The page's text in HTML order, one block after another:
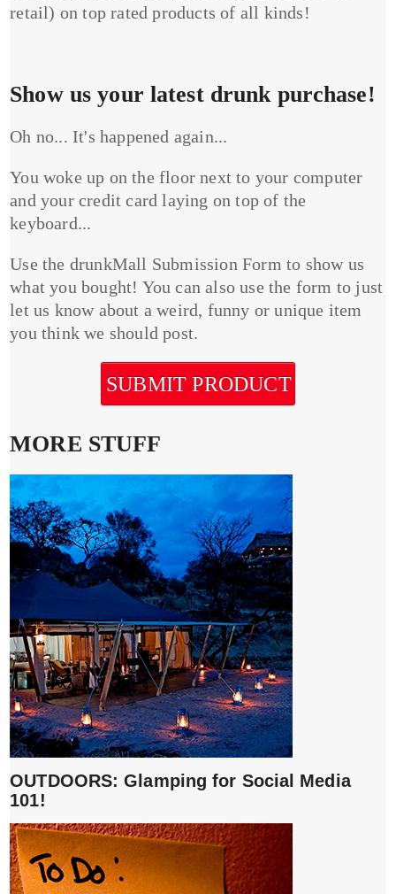
retail) on top rated products of all kinds!
Show us your latest drunk purchase!
Oh no... It's happened again...
You woke up on the floor next to your computer
and your credit card laying on top of the
keyboard...
Use the drunkMall Submission Form to show us
what you bought! You can also use the form to just
let us know about a weird, funny or unique item
you think we should post.
SUBMIT PRODUCT
MORE STUFF
OUTDOORS: Glamping for Social Media
101!